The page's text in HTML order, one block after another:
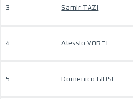
3 Samir TAZI
4 Alessio VORTI
5 Domenico GIOSI